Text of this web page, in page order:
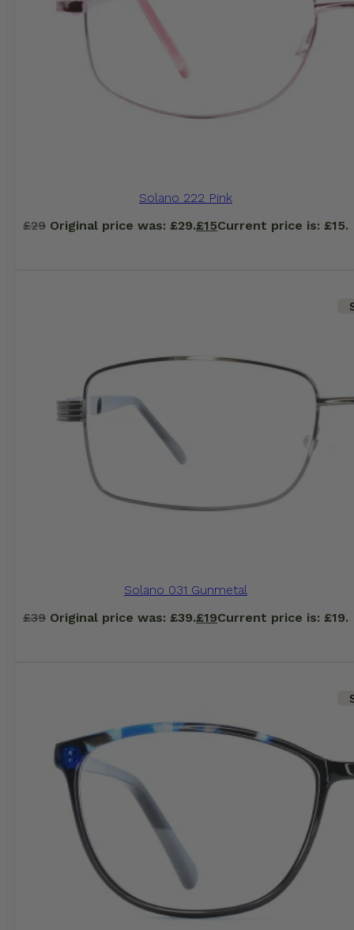
Solano 222 Pink
£29 Original price was: £29.£15Current price is: £15.
Solano 031 Gunmetal
£39 Original price was: £39.£19Current price is: £19.